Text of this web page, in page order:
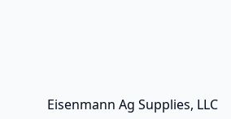
Eisenmann Ag Supplies, LLC